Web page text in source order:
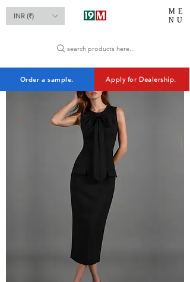
ME
NU
INR (₹)
search products here...
Order a sample. Apply for Dealership.